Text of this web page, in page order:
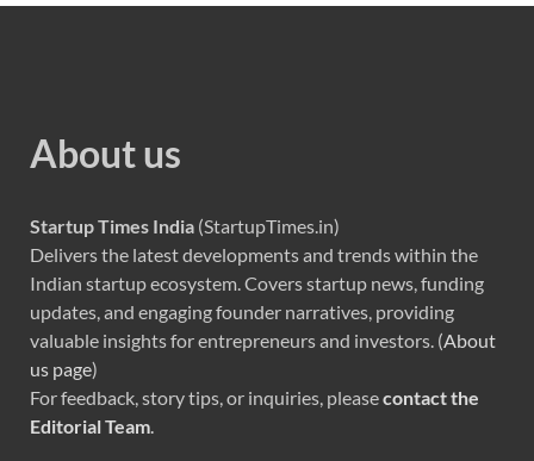
About us
Startup Times India (StartupTimes.in)
Delivers the latest developments and trends within the
Indian startup ecosystem. Covers startup news, funding
updates, and engaging founder narratives, providing
valuable insights for entrepreneurs and investors. (About
us page)
For feedback, story tips, or inquiries, pleasecontact the
Editorial Team.